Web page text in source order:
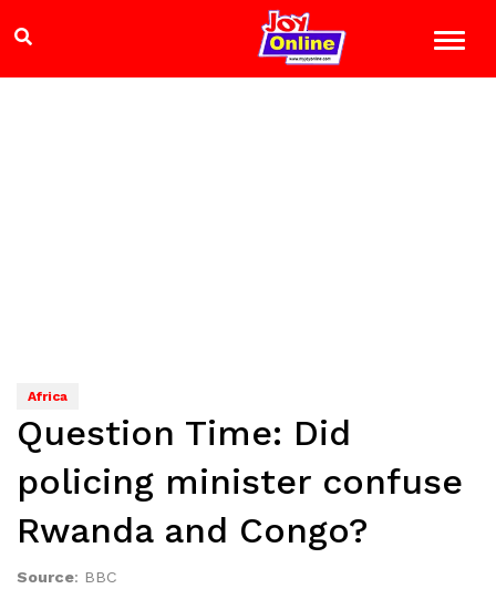
Africa
Question Time: Did
policing minister confuse
Rwanda and Congo?
Source: BBC